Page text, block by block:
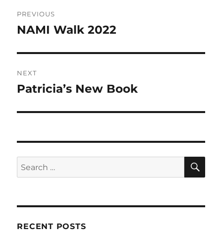
navigation
PREVIOUS
Previous
NAMI Walk 2022
NEXT
Next
Patricia’s New Book
Search
for:
RECENT POSTS